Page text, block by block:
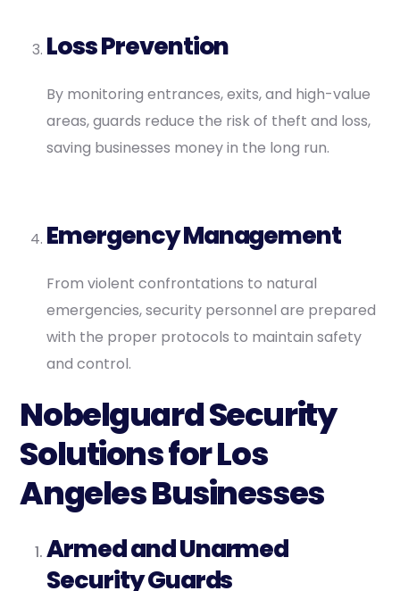
Loss Prevention
By monitoring entrances, exits, and high-value
areas, guards reduce the risk of theft and loss,
saving businesses money in the long run.
Emergency Management
From violent confrontations to natural
emergencies, security personnel are prepared
with the proper protocols to maintain safety
and control.
Nobelguard Security
Solutions for Los
Angeles Businesses
Armed and Unarmed
Security Guards